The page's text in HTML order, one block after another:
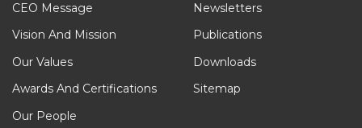
CEO Message
Vision And Mission
Our Values
Awards And Certifications
Our People
Newsletters
Publications
Downloads
Sitemap